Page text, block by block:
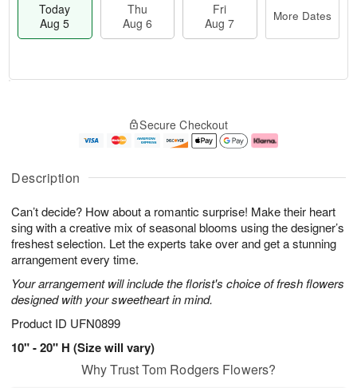
Description
Can’t decide? How about a romantic surprise! Make their heart
sing with a creative mix of seasonal blooms using the designer’s
freshest selection. Let the experts take over and get a stunning
arrangement every time.
Your arrangement will include the florist's choice of fresh flowers
designed with your sweetheart in mind.
Product ID UFN0899
10" - 20" H (Size will vary)
Today
Aug 5
Thu
Aug 6
Fri
Aug 7
More Dates
A
u
5
g
g
e
s
Secure Checkout
Why Trust Tom Rodgers Flowers?